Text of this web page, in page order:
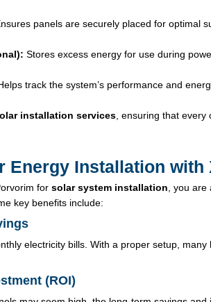
panels are securely placed for optimal
Stores excess energy for use during
track the system’s performance and
installation services , ensuring that
Energy Installation with
for solar system installation , you
key benefits include:
electricity bills. With a proper setup,
(ROI)